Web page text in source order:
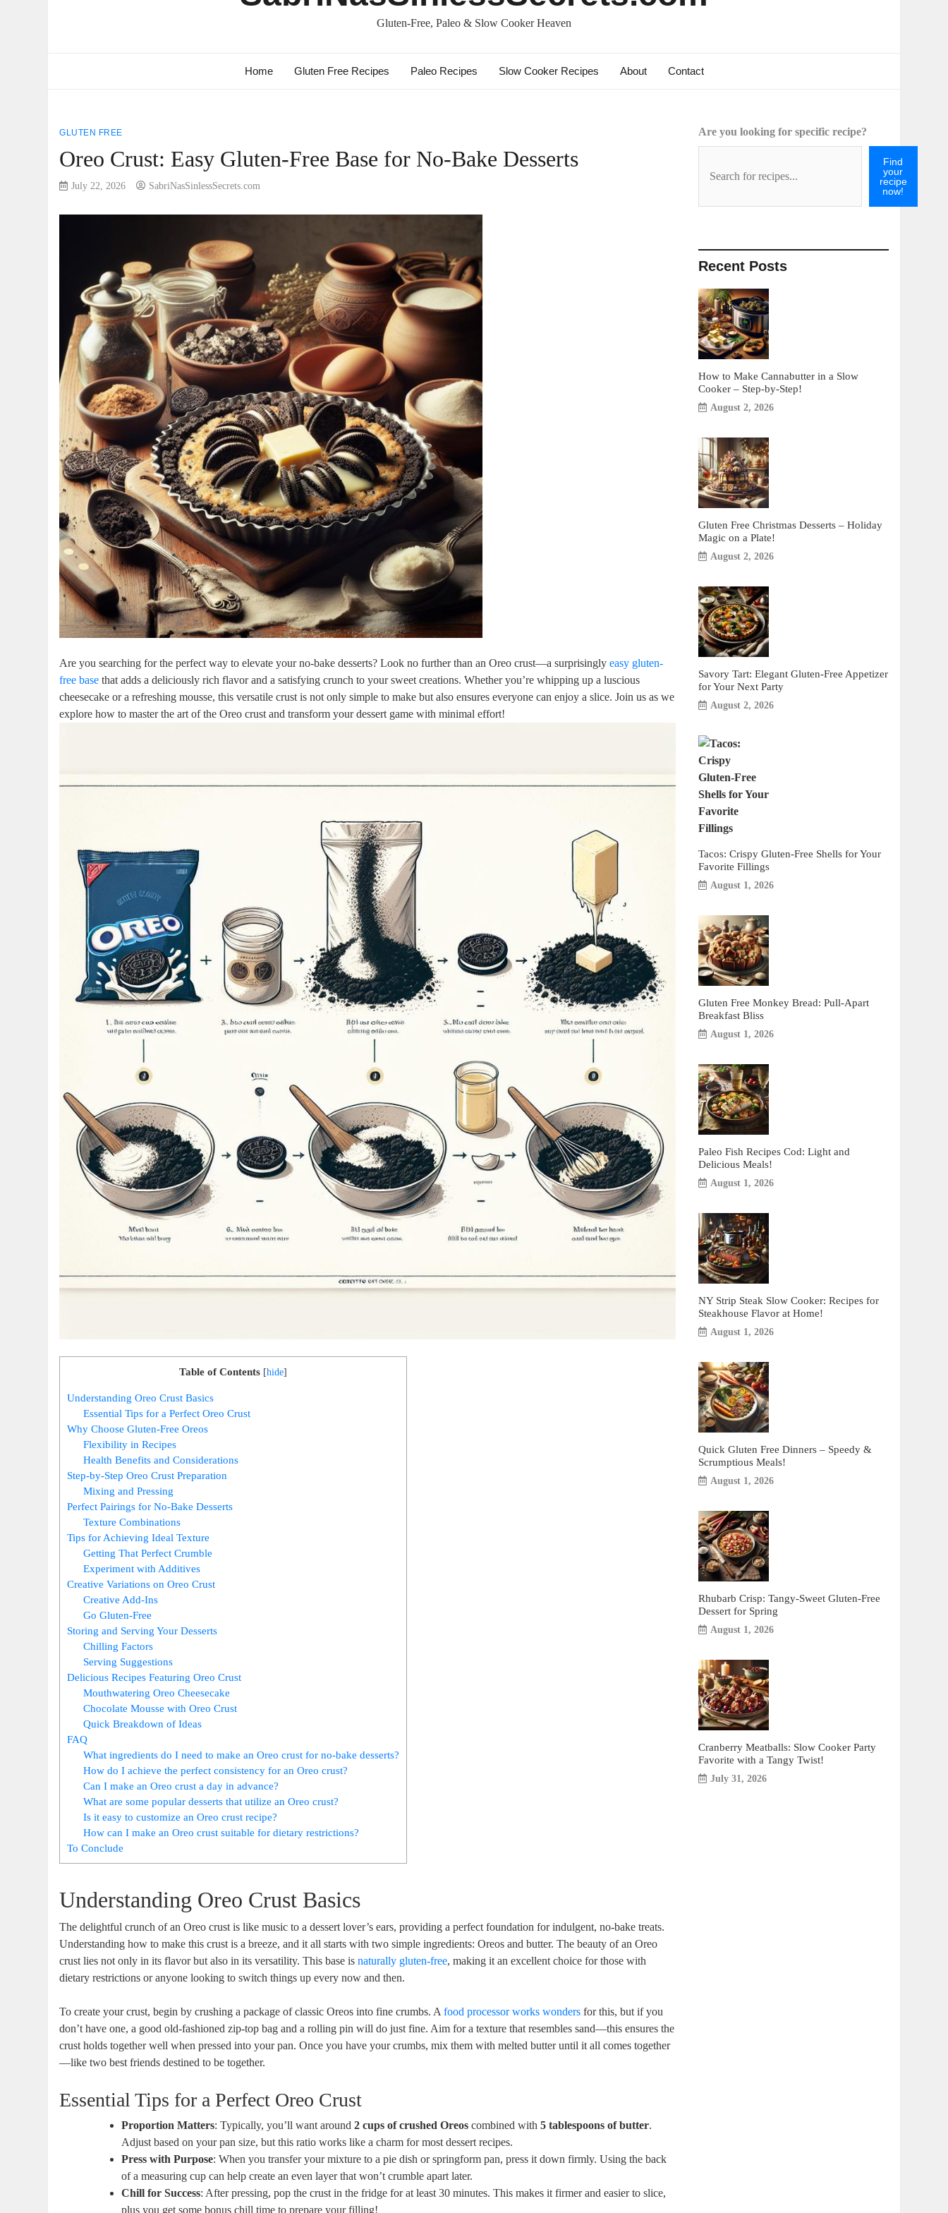
Gluten-Free, Paleo & Slow Cooker Heaven
Home Gluten Free Recipes Paleo Recipes Slow Cooker Recipes About Contact
GLUTEN FREE
Oreo Crust: Easy Gluten-Free Base for No-Bake Desserts
July 22, 2026 SabriNasSinlessSecrets.com
Are you searching for the perfect way to elevate your no-bake desserts? Look no further than an Oreo crust—a surprisinglyeasy gluten-
free base that adds a deliciously rich flavor and a satisfying crunch to your sweet creations. Whether you’re whipping up a luscious
cheesecake or a refreshing mousse, this versatile crust is not only simple to make but also ensures everyone can enjoy a slice. Join us as we
explore how to master the art of the Oreo crust and transform your dessert game with minimal effort!
Table of Contents [hide]
Understanding Oreo Crust Basics
Essential Tips for a Perfect Oreo Crust
Why Choose Gluten-Free Oreos
Flexibility in Recipes
Health Benefits and Considerations
Step-by-Step Oreo Crust Preparation
Mixing and Pressing
Perfect Pairings for No-Bake Desserts
Texture Combinations
Tips for Achieving Ideal Texture
Getting That Perfect Crumble
Experiment with Additives
Creative Variations on Oreo Crust
Creative Add-Ins
Go Gluten-Free
Storing and Serving Your Desserts
Chilling Factors
Serving Suggestions
Delicious Recipes Featuring Oreo Crust
Mouthwatering Oreo Cheesecake
Chocolate Mousse with Oreo Crust
Quick Breakdown of Ideas
FAQ
What ingredients do I need to make an Oreo crust for no-bake desserts?
How do I achieve the perfect consistency for an Oreo crust?
Can I make an Oreo crust a day in advance?
What are some popular desserts that utilize an Oreo crust?
Is it easy to customize an Oreo crust recipe?
How can I make an Oreo crust suitable for dietary restrictions?
To Conclude
Understanding Oreo Crust Basics
The delightful crunch of an Oreo crust is like music to a dessert lover’s ears, providing a perfect foundation for indulgent, no-bake treats.
Understanding how to make this crust is a breeze, and it all starts with two simple ingredients: Oreos and butter. The beauty of an Oreo
crust lies not only in its flavor but also in its versatility. This base isnaturally gluten-free, making it an excellent choice for those with
dietary restrictions or anyone looking to switch things up every now and then.
To create your crust, begin by crushing a package of classic Oreos into fine crumbs. Afood processor works wonders for this, but if you
don’t have one, a good old-fashioned zip-top bag and a rolling pin will do just fine. Aim for a texture that resembles sand—this ensures the
crust holds together well when pressed into your pan. Once you have your crumbs, mix them with melted butter until it all comes together
—like two best friends destined to be together.
Essential Tips for a Perfect Oreo Crust
Proportion Matters: Typically, you’ll want around2 cups of crushed Oreos combined with5 tablespoons of butter.
Adjust based on your pan size, but this ratio works like a charm for most dessert recipes.
Press with Purpose: When you transfer your mixture to a pie dish or springform pan, press it down firmly. Using the back
of a measuring cup can help create an even layer that won’t crumble apart later.
Chill for Success: After pressing, pop the crust in the fridge for at least 30 minutes. This makes it firmer and easier to slice,
plus you get some bonus chill time to prepare your filling!
Are you looking for specific recipe?
Find
your
recipe
now!
Recent Posts
How to Make Cannabutter in a Slow
Cooker – Step-by-Step!
August 2, 2026
Gluten Free Christmas Desserts – Holiday
Magic on a Plate!
August 2, 2026
Savory Tart: Elegant Gluten-Free Appetizer
for Your Next Party
August 2, 2026
Tacos: Crispy Gluten-Free Shells for Your
Favorite Fillings
August 1, 2026
Gluten Free Monkey Bread: Pull-Apart
Breakfast Bliss
August 1, 2026
Paleo Fish Recipes Cod: Light and
Delicious Meals!
August 1, 2026
NY Strip Steak Slow Cooker: Recipes for
Steakhouse Flavor at Home!
August 1, 2026
Quick Gluten Free Dinners – Speedy &
Scrumptious Meals!
August 1, 2026
Rhubarb Crisp: Tangy-Sweet Gluten-Free
Dessert for Spring
August 1, 2026
Cranberry Meatballs: Slow Cooker Party
Favorite with a Tangy Twist!
July 31, 2026